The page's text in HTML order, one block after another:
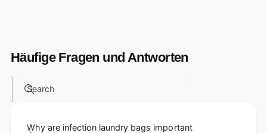
Häufige Fragen und Antworten
Search
Why are infection laundry bags important